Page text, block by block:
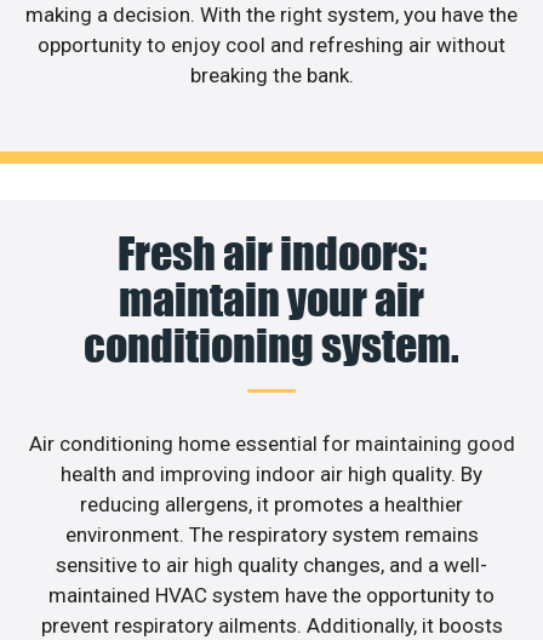
making a decision. With the right system, you have the
opportunity to enjoy cool and refreshing air without
breaking the bank.
Fresh air indoors:
maintain your air
conditioning system.
Air conditioning home essential for maintaining good
health and improving indoor air high quality. By
reducing allergens, it promotes a healthier
environment. The respiratory system remains
sensitive to air high quality changes, and a well-
maintained HVAC system have the opportunity to
prevent respiratory ailments. Additionally, it boosts